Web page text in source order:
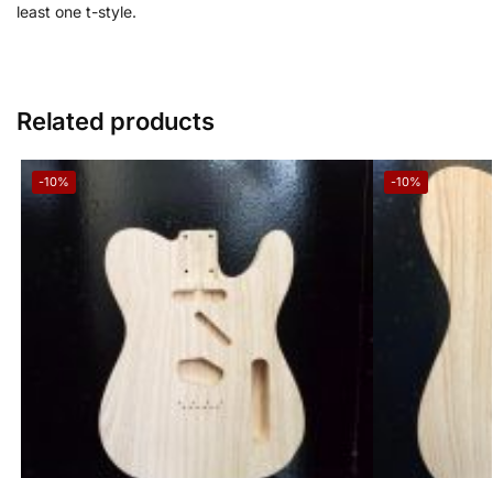
least one t-style.
Related products
-10% -10%